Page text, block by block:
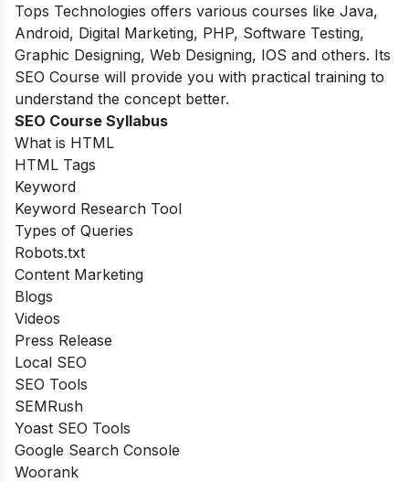
Tops Technologies offers various courses like Java,
Android, Digital Marketing, PHP, Software Testing,
Graphic Designing, Web Designing, IOS and others. Its
SEO Course will provide you with practical training to
understand the concept better.
SEO Course Syllabus
What is HTML
HTML Tags
Keyword
Keyword Research Tool
Types of Queries
Robots.txt
Content Marketing
Blogs
Videos
Press Release
Local SEO
SEO Tools
SEMRush
Yoast SEO Tools
Google Search Console
Woorank